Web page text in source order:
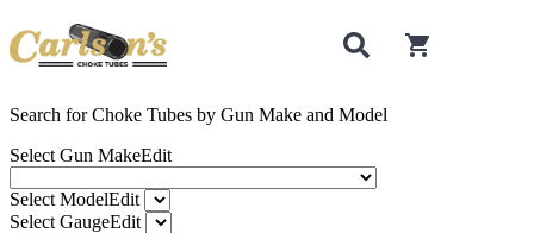
Search for Choke Tubes by Gun Make and Model
Select Gun MakeEdit
Select ModelEdit
Select GaugeEdit